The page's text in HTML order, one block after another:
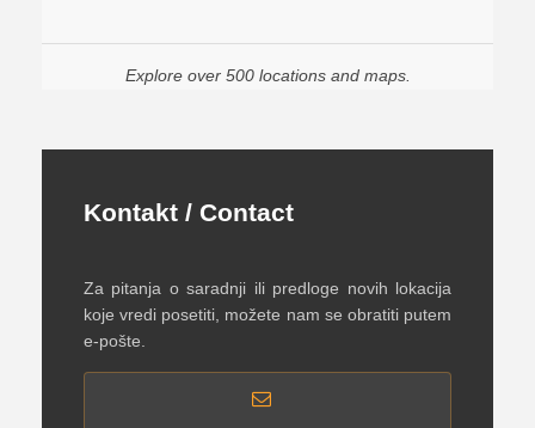
Explore over 500 locations and maps.
Kontakt / Contact
Za pitanja o saradnji ili predloge novih lokacija
koje vredi posetiti, možete nam se obratiti putem
e-pošte.